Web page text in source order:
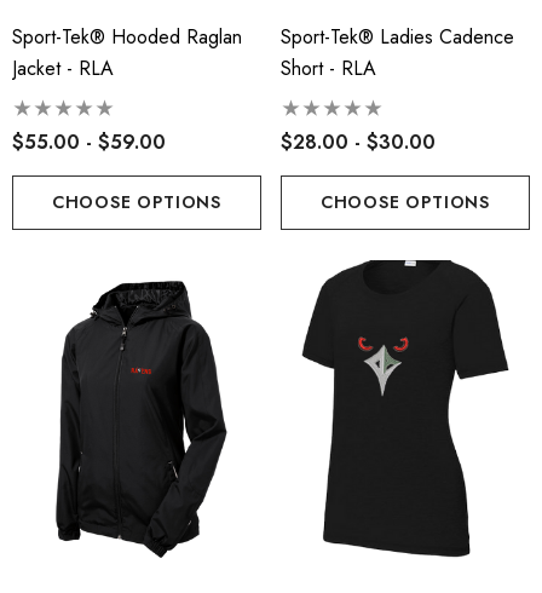
- $22.00
$30.50
Details
Sport-Tek® Hooded Raglan
Jacket - RLA
$55.00 - $59.00
CHOOSE OPTIONS
Sport-Tek® Ladies Cadence
Short - RLA
$28.00 - $30.00
CHOOSE OPTIONS